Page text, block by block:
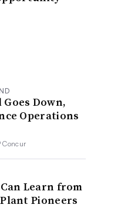
Down,
Operations
Concur
Learn from
Pioneers